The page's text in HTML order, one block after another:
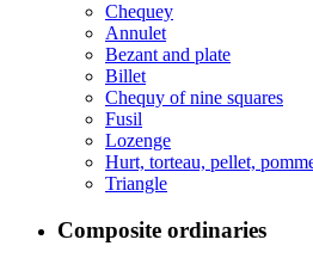
Chequey
Annulet
Bezant and plate
Billet
Chequy of nine squares
Fusil
Lozenge
Hurt, torteau, pellet,
Triangle
Composite ordinaries